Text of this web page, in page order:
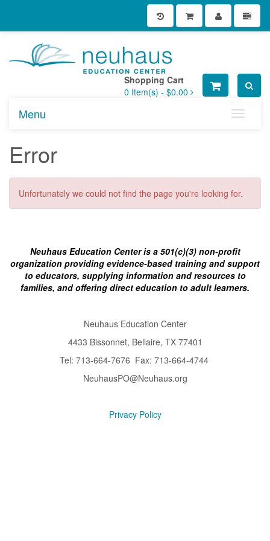
Shopping Cart
0 Item(s) - $0.00
Toggle
Menu
Error
Unfortunately we could not find the page you're looking for.
Neuhaus Education Center is a 501(c)(3) non-profit
organization providing evidence-based training and support
to educators, supplying information and resources to
families, and offering direct education to adult learners.
Neuhaus Education Center
4433 Bissonnet, Bellaire, TX 77401
Tel: 713-664-7676 Fax: 713-664-4744
NeuhausPO@Neuhaus.org
Privacy Policy